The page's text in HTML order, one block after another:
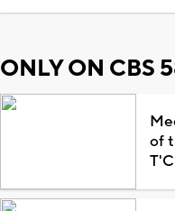
ONLY ON CBS
of